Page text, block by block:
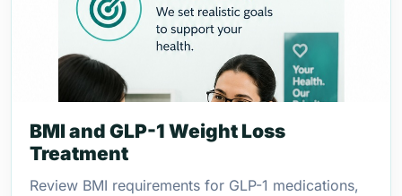
BMI and GLP-1 Weight Loss
Treatment
Review BMI requirements for GLP-1 medications,